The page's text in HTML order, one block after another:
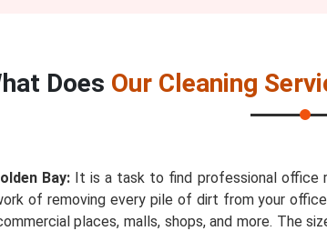
Does Our Cleaning
Bay: It is a task to find professional office
of removing every pile of dirt from your
places, malls, shops, and more. The